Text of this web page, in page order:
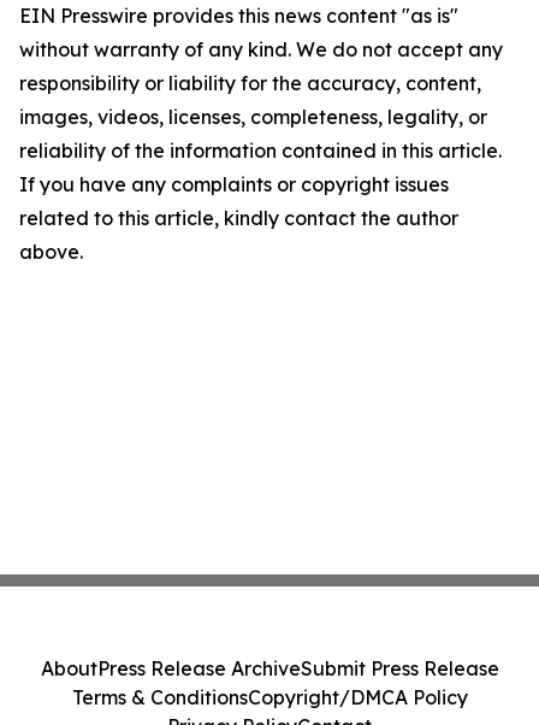
EIN Presswire provides this news content "as is"
without warranty of any kind. We do not accept any
responsibility or liability for the accuracy, content,
images, videos, licenses, completeness, legality, or
reliability of the information contained in this article.
If you have any complaints or copyright issues
related to this article, kindly contact the author
above.
AboutPress Release ArchiveSubmit Press Release
Terms & ConditionsCopyright/DMCA Policy